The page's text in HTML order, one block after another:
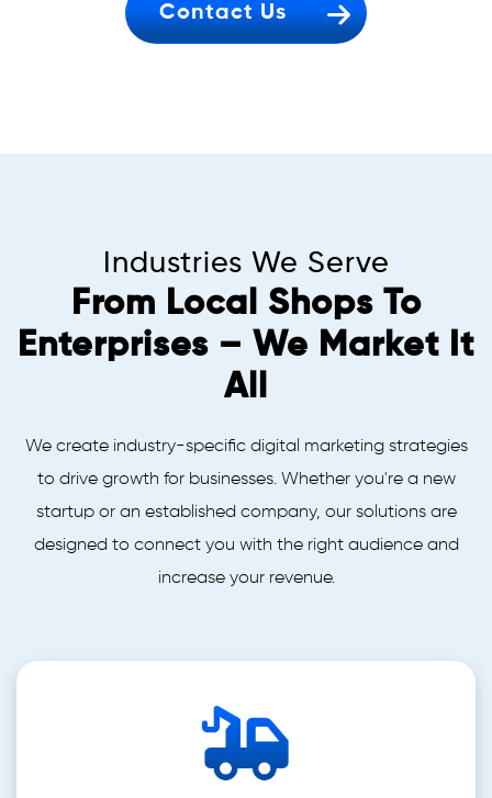
Contact Us
Industries We Serve
From Local Shops To
Enterprises – We Market It
All
We create industry-specific digital marketing strategies
to drive growth for businesses. Whether you're a new
startup or an established company, our solutions are
designed to connect you with the right audience and
increase your revenue.